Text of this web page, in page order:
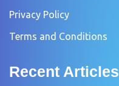
Privacy Policy
Terms and Conditions
Recent Articles